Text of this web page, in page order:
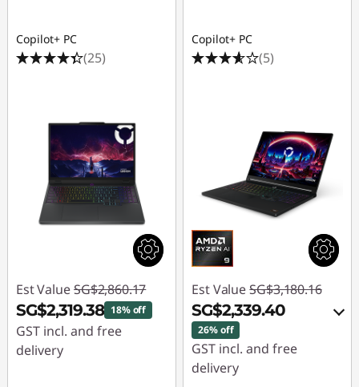
Copilot+ PC
(25)
Est Value SG$2,860.17
SG$2,319.38 18% off
GST incl. and free
delivery
Copilot+ PC
(5)
Est Value SG$3,180.16
SG$2,339.40
26% off
GST incl. and free
delivery